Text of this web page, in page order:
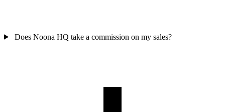
Does Noona HQ take a commission on my sales?